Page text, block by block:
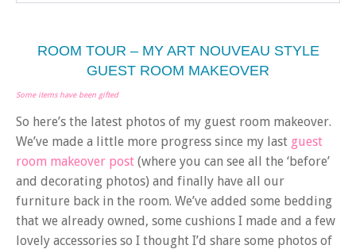
ROOM TOUR – MY ART NOUVEAU STYLE
GUEST ROOM MAKEOVER
Some items have been gifted
So here’s the latest photos of my guest room makeover.
We’ve made a little more progress since my last guest
room makeover post (where you can see all the ‘before’
and decorating photos) and finally have all our
furniture back in the room. We’ve added some bedding
that we already owned, some cushions I made and a few
lovely accessories so I thought I’d share some photos of